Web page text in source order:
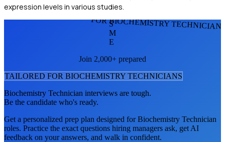
expression levels in various studies.
FOR BIOCHEMISTRY
S
M
E
Join 2,000+ prepared
TAILORED FOR BIOCHEMISTRY TECHNICIANS
Biochemistry Technician interviews are tough.
Be the candidate who's ready.
Get a personalized prep plan designed forBiochemistry Technician
roles. Practice the exact questions hiring managers ask, get AI
feedback on your answers, and walk in confident.